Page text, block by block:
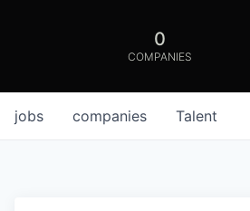
0
COMPANIES
jobs companies Talent